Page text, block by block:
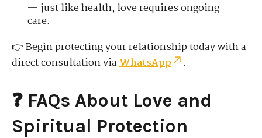
— just like health, love requires ongoing
care.
👉 Begin protecting your relationship today with a
direct consultation viaWhatsApp .
❓ FAQs About Love and
Spiritual Protection